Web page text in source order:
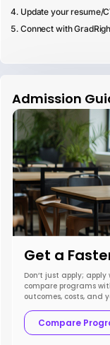
Update your resume/
Connect with
Admission
Get a
Don’t just apply;
compare programs
outcomes, costs, and
Compare